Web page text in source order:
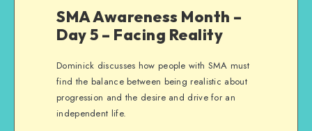
SMA Awareness Month –
Day 5 – Facing Reality
Dominick discusses how people with SMA must
find the balance between being realistic about
progression and the desire and drive for an
independent life.